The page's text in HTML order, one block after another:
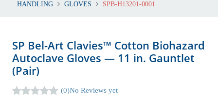
HANDLING
GLOVES SPB-H13201-0001
SP Bel-Art Clavies™ Cotton Biohazard
Autoclave Gloves — 11 in. Gauntlet
(Pair)
(0)No Reviews yet